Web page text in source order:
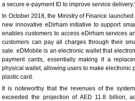
a secure e-payment ID to improve service
In October 2018, the Ministry of Finance
new innovative eDirham initiative to support
enables customers to access eDirham services
customers can pay all charges through their
sale. eDMobile is an electronic wallet that
payment cards, essentially making it a
physical wallet, allowing users to make electronic
plastic card.
It is noteworthy that the revenues of the
exceeded the projection of AED 11.8 billion,